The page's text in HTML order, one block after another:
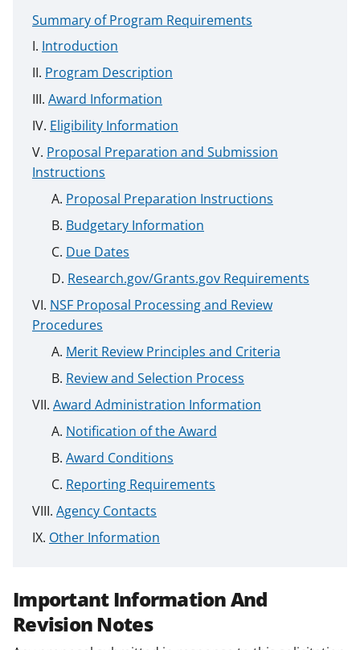
Summary of Program Requirements
Introduction
Program Description
Award Information
Eligibility Information
Proposal Preparation and Submission
Instructions
Proposal Preparation Instructions
Budgetary Information
Due Dates
Research.gov/Grants.gov Requirements
NSF Proposal Processing and Review
Procedures
Merit Review Principles and Criteria
Review and Selection Process
Award Administration Information
Notification of the Award
Award Conditions
Reporting Requirements
Agency Contacts
Other Information
Important Information And
Revision Notes